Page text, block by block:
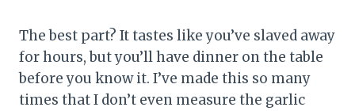
The best part? It tastes like you’ve slaved away
for hours, but you’ll have dinner on the table
before you know it. I’ve made this so many
times that I don’t even measure the garlic